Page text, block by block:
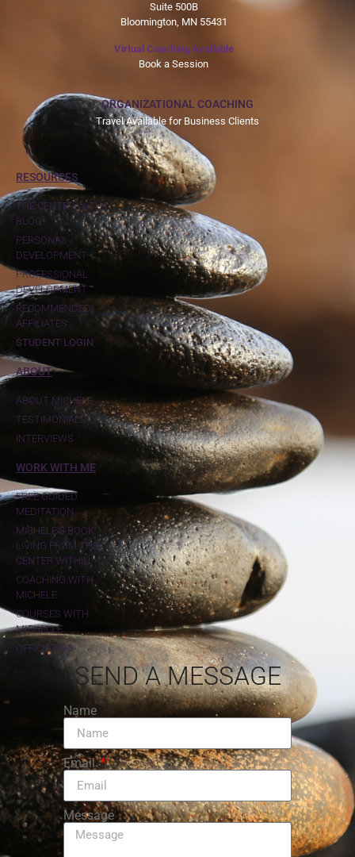
Suite 500B
Bloomington, MN 55431
Virtual Coaching Available
Book a Session
ORGANIZATIONAL COACHING
Travel Available for Business Clients
RESOURCES
THE CENTER WITHIN
BLOG
PERSONAL
DEVELOPMENT
PROFESSIONAL
DEVELOPMENT
RECOMMENDED
AFFILIATES
STUDENT LOGIN
ABOUT
ABOUT MICHELE
TESTIMONIALS
INTERVIEWS
WORK WITH ME
FREE GUIDED
MEDITATION
MICHELE'S BOOK:
LIVING FROM THE
CENTER WITHIN
COACHING WITH
MICHELE
COURSES WITH
MICHELLE
OFFICIATING
SEND A MESSAGE
Name
Email
Message